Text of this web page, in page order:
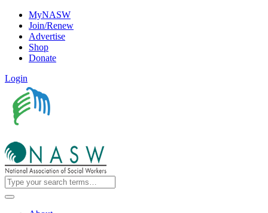
MyNASW
Join/Renew
Advertise
Shop
Donate
Login